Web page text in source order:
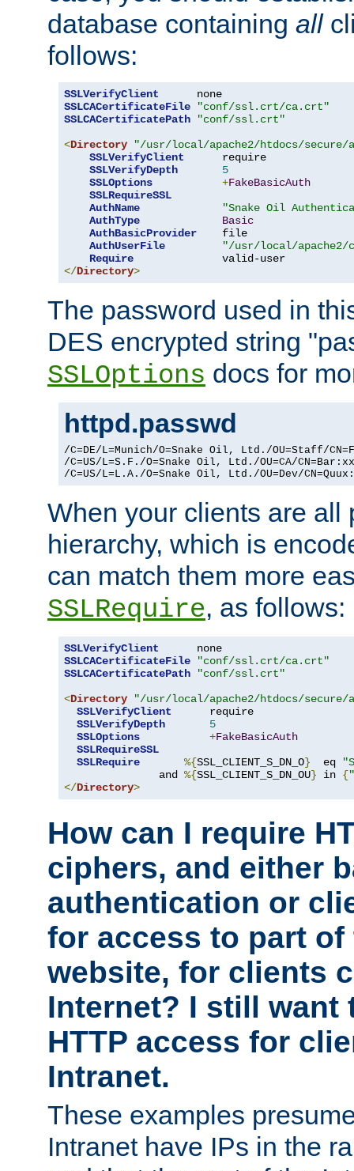
database containing all
follows:
SSLVerifyClient
SSLCACertificateFile
"conf/ssl.crt/ca.crt"
SSLCACertificatePath
"conf/ssl.crt"
<Directory
"/usr/local/apache2/htdocs/secure/
SSLVerifyClient
      require
SSLVerifyDepth
5
SSLOptions
+FakeBasicAuth
SSLRequireSSL
AuthName
"Snake Oil
AuthType
Basic
AuthBasicProvider
    file
AuthUserFile
"/usr/local/apache2/
Require
</Directory>
The password used in
DES encrypted string
SSLOptions docs for
httpd.passwd
/C=DE/L=Munich/O=Snake Oil, Ltd./OU=Staff/
/C=US/L=S.F./O=Snake Oil, Ltd./OU=CA/
/C=US/L=L.A./O=Snake Oil, Ltd./OU=Dev/
When your clients are all
hierarchy, which is
can match them more
SSLRequire, as follows:
SSLVerifyClient
SSLCACertificateFile
"conf/ssl.crt/ca.crt"
SSLCACertificatePath
"conf/ssl.crt"
<Directory
"/usr/local/apache2/htdocs/secure/
SSLVerifyClient
      require
SSLVerifyDepth
5
SSLOptions
+FakeBasicAuth
SSLRequireSSL
SSLRequire
%{SSL_CLIENT_S_DN_O}
  eq
               and
%{SSL_CLIENT_S_DN_OU} in {
</Directory>
How can I require
ciphers, and either
authentication or
for access to part of
website, for clients
Internet? I still want
HTTP access for
Intranet.
These examples
Intranet have IPs in the